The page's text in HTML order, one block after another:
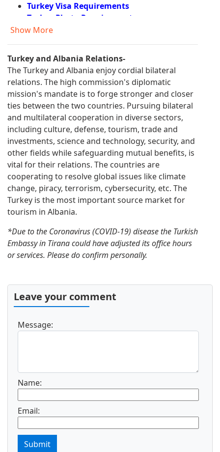
Turkey Visa Requirements
Turkey Photo Requirements
Turkey Documents Required
Turkey Visa Application Process
Turkey e Visa Eligible Countries
Turkey e Visa Application
Turkey Visa Information
Visa Requirements for Turkish Citizens
Turkey Residence Permit
Turkey Visa Application form Filling
Information
Urgent Turkey Visa
FAQ About Turkey Visa
Turkey Visa for US Citizens
Form for Entry to Turkey
Turkey Travel Application
Turkey Visa Application Form
Turkey e Visa Requirements
Turkish Visa Policy
Applying for Turkey urgent visa online
Turkish Visa Cost
Electronic Turkey Visa for Canadian
Turkey e-Visa for Australian Citizens
Mexico
Visa to Turkey
Turkey Visa for US Citizens
Requirements for Turkey Visa
Apply for an Urgent Turkey Visa Quickly
Visa Policy for Turkey
Show More
Turkey and Albania Relations-
The Turkey and Albania enjoy cordial bilateral
relations. The high commission's diplomatic
mission's mandate is to forge stronger and closer
ties between the two countries. Pursuing bilateral
and multilateral cooperation in diverse sectors,
including culture, defense, tourism, trade and
investments, science and technology, security, and
other fields while safeguarding mutual benefits, is
vital for their relations. The countries are
cooperating to resolve global issues like climate
change, piracy, terrorism, cybersecurity, etc. The
Turkey is the most important source market for
tourism in Albania.
*Due to the Coronavirus (COVID-19) disease the Turkish
Embassy in Tirana could have adjusted its office hours
or services. Please do confirm personally.
Leave your comment
Message:
Name:
Email:
Submit